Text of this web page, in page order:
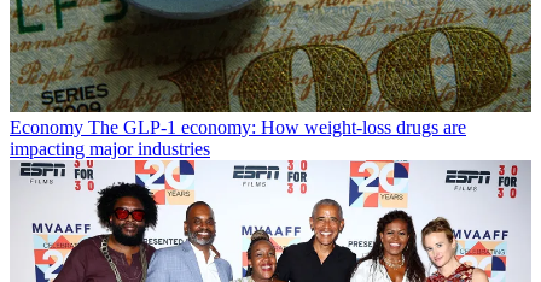
Economy The GLP-1 economy: How weight-loss drugs are
impacting major industries